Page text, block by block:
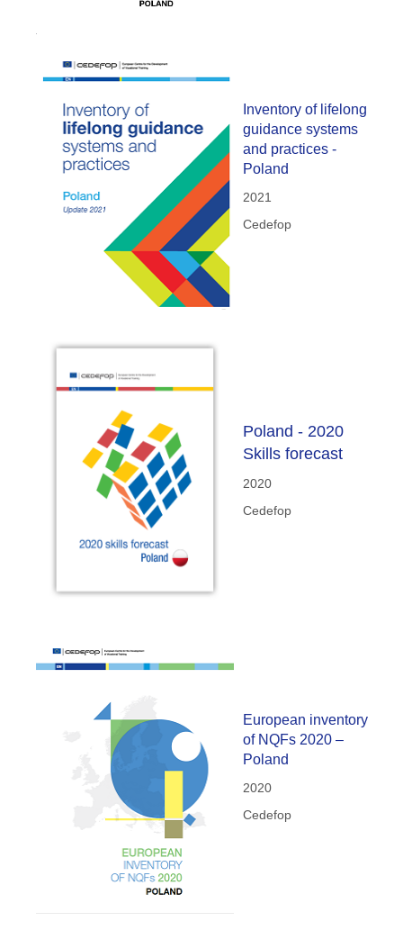
Inventory of lifelong
guidance systems
and practices -
Poland
2021
Cedefop
Poland - 2020
Skills forecast
2020
Cedefop
European inventory
of NQFs 2020 –
Poland
2020
Cedefop